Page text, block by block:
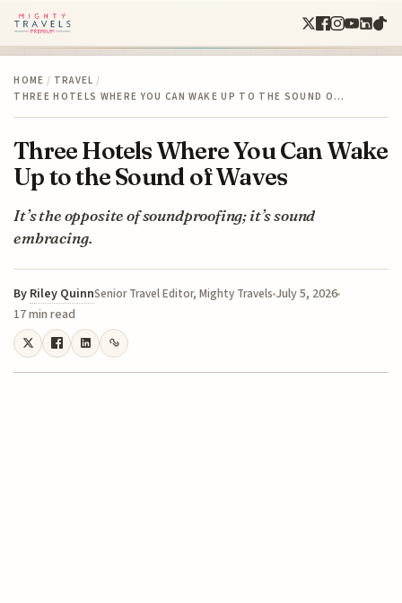
HOME / TRAVEL /
THREE HOTELS WHERE YOU CAN WAKE UP TO THE SOUND O…
Three Hotels Where You Can Wake
Up to the Sound of Waves
It’s the opposite of soundproofing; it’s sound
embracing.
By Riley QuinnSenior Travel Editor, Mighty Travels July 5, 2026
17 min read